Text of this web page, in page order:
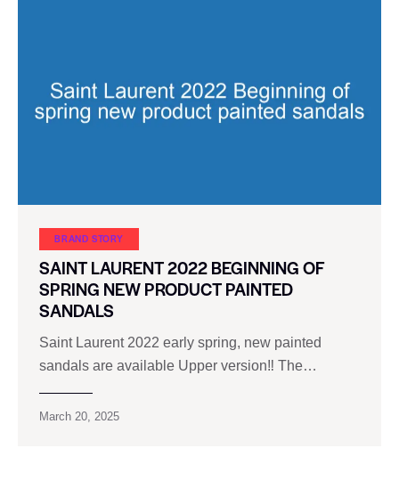
BRAND STORY
SAINT LAURENT 2022 BEGINNING OF
SPRING NEW PRODUCT PAINTED
SANDALS
Saint Laurent 2022 early spring, new painted
sandals are available Upper version‼ The…
March 20, 2025